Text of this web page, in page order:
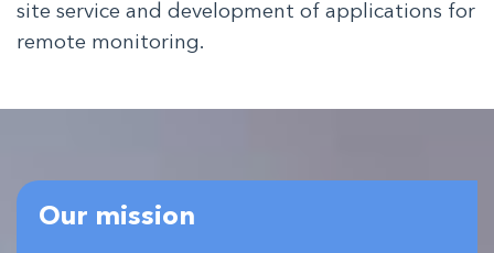
site service and development of applications for
remote monitoring.
Our mission